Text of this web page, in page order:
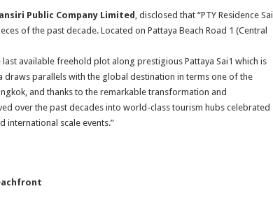
Public Company Limited , disclosed that “PTY Residence Sai
of the past decade. Located on Pattaya Beach Road 1 (Central
available freehold plot along prestigious Pattaya Sai1 which is
draws parallels with the global destination in terms one of the
and thanks to the remarkable transformation and
over the past decades into world-class tourism hubs celebrated
scale events.”